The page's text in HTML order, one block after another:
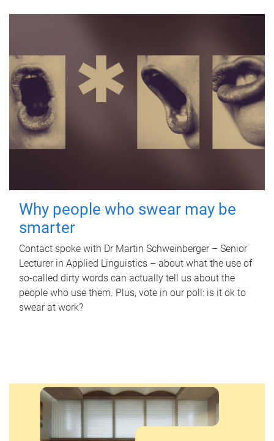
Why people who swear may be
smarter
Contact spoke with Dr Martin Schweinberger – Senior
Lecturer in Applied Linguistics – about what the use of
so-called dirty words can actually tell us about the
people who use them. Plus, vote in our poll: is it ok to
swear at work?